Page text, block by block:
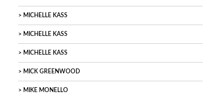
MICHELLE KASS
MICHELLE KASS
MICHELLE KASS
MICK GREENWOOD
MIKE MONELLO